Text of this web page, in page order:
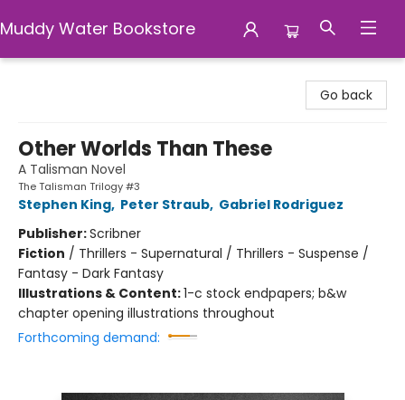
Muddy Water Bookstore
Go back
Other Worlds Than These
A Talisman Novel
The Talisman Trilogy #3
Stephen King, Peter Straub, Gabriel Rodriguez
Publisher:Scribner
Fiction / Thrillers - Supernatural / Thrillers - Suspense /
Fantasy - Dark Fantasy
Illustrations & Content:1-c stock endpapers; b&w
chapter opening illustrations throughout
Forthcoming demand: